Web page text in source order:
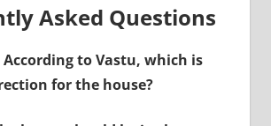
Asked Questions
to Vastu, which is
for the house?